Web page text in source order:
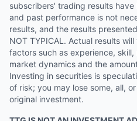
subscribers' trading results
and past performance is not
results, and the results
NOT TYPICAL. Actual results
factors such as experience,
market dynamics and the
Investing in securities is
of risk; you may lose some, all,
original investment.